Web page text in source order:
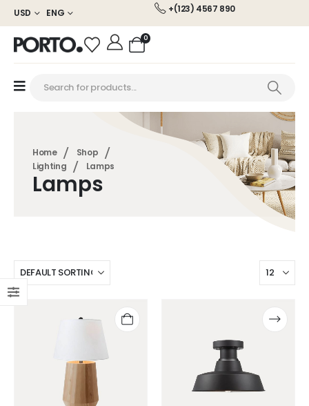
USD ENG +(123) 4567 890
0
Home
Shop
Lighting
Lamps
Lamps